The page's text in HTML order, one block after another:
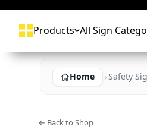
Products All Sign
Home Safety
← Back to Shop